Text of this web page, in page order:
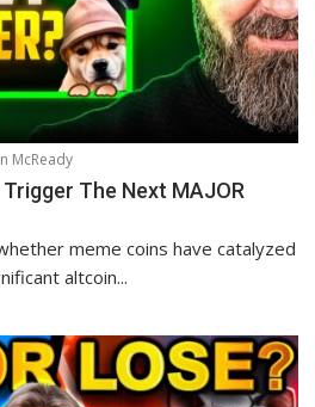
McReady
The Next MAJOR
meme coins have catalyzed
altcoin...